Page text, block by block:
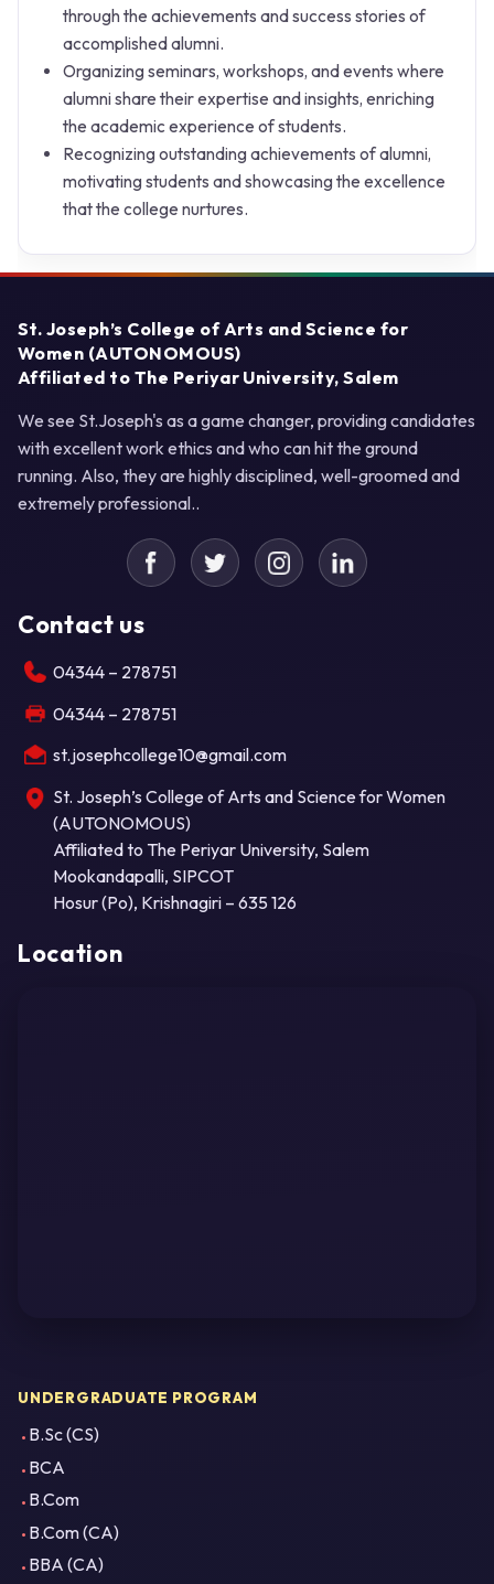
through the achievements and success stories of
accomplished alumni.
Organizing seminars, workshops, and events where
alumni share their expertise and insights, enriching
the academic experience of students.
Recognizing outstanding achievements of alumni,
motivating students and showcasing the excellence
that the college nurtures.
St. Joseph’s College of Arts and Science for
Women (AUTONOMOUS)
Affiliated to The Periyar University, Salem
We see St.Joseph's as a game changer, providing candidates
with excellent work ethics and who can hit the ground
running. Also, they are highly disciplined, well-groomed and
extremely professional..
Contact us
04344 – 278751
04344 – 278751
st.josephcollege10@gmail.com
St. Joseph’s College of Arts and Science for Women
(AUTONOMOUS)
Affiliated to The Periyar University, Salem
Mookandapalli, SIPCOT
Hosur (Po), Krishnagiri – 635 126
Location
UNDERGRADUATE PROGRAM
B.Sc (CS)
BCA
B.Com
B.Com (CA)
BBA (CA)